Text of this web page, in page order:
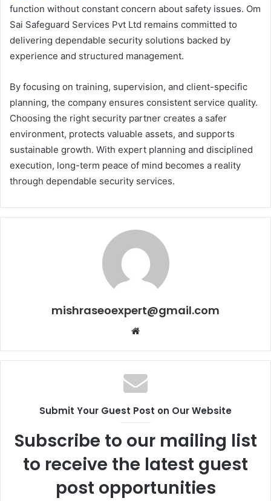
function without constant concern about safety issues. Om
Sai Safeguard Services Pvt Ltd remains committed to
delivering dependable security solutions backed by
experience and structured management.
By focusing on training, supervision, and client-specific
planning, the company ensures consistent service quality.
Choosing the right security partner creates a safer
environment, protects valuable assets, and supports
sustainable growth. With expert planning and disciplined
execution, long-term peace of mind becomes a reality
through dependable security services.
mishraseoexpert@gmail.com
Website
Submit Your Guest Post on Our Website
Subscribe to our mailing list
to receive the latest guest
post opportunities